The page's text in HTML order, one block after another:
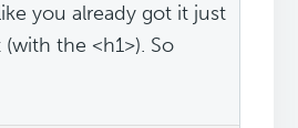
you already got it just
the <h1>). So